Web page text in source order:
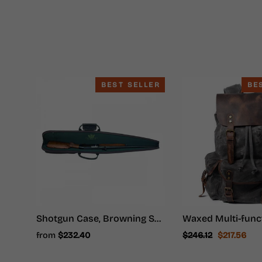
BEST SELLER
Shotgun Case, Browning Shotgun Case - Shotgun Carrying Case
from $232.40
Regular
$246.12 Sale
$217.56